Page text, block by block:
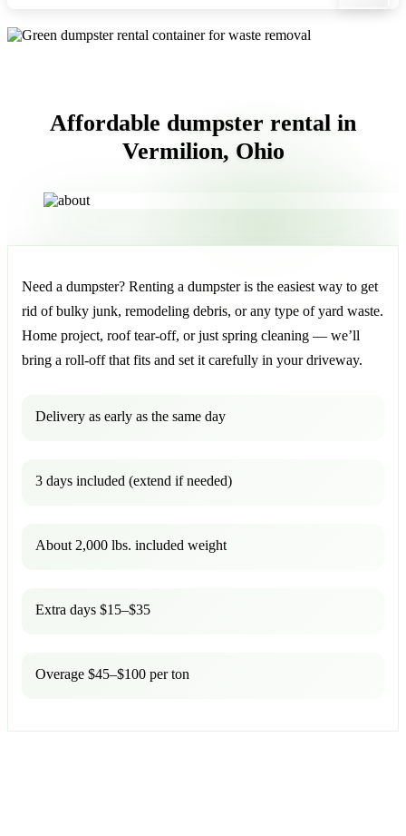
Affordable dumpster rental in
Vermilion, Ohio
Need a dumpster? Renting a dumpster is the easiest way to get
rid of bulky junk, remodeling debris, or any type of yard waste.
Home project, roof tear-off, or just spring cleaning — we’ll
bring a roll-off that fits and set it carefully in your driveway.
Delivery as early as the same day
3 days included (extend if needed)
About 2,000 lbs. included weight
Extra days $15–$35
Overage $45–$100 per ton